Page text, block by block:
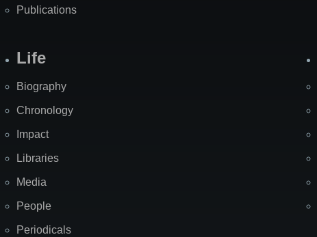
Publications
Life
Biography
Chronology
Impact
Libraries
Media
People
Periodicals